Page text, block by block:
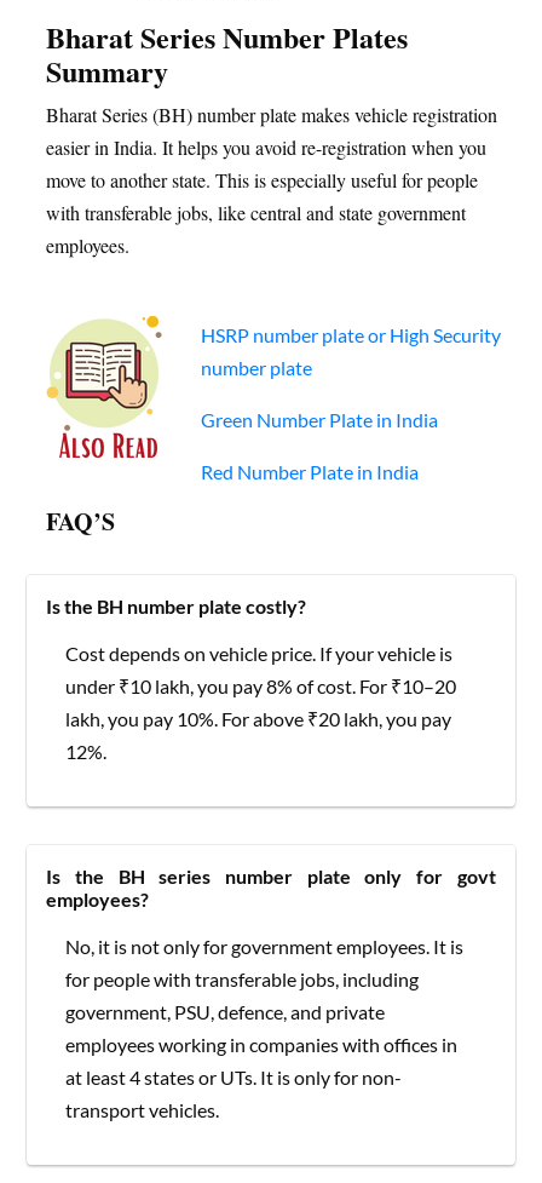
Bharat Series Number Plates
Summary
Bharat Series (BH) number plate makes vehicle registration
easier in India. It helps you avoid re-registration when you
move to another state. This is especially useful for people
with transferable jobs, like central and state government
employees.
HSRP number plate or High Security
number plate
Green Number Plate in India
Red Number Plate in India
FAQ’S
Is the BH number plate costly?
Cost depends on vehicle price. If your vehicle is
under ₹10 lakh, you pay 8% of cost. For ₹10–20
lakh, you pay 10%. For above ₹20 lakh, you pay
12%.
Is the BH series number plate only for govt
employees?
No, it is not only for government employees. It is
for people with transferable jobs, including
government, PSU, defence, and private
employees working in companies with offices in
at least 4 states or UTs. It is only for non-
transport vehicles.